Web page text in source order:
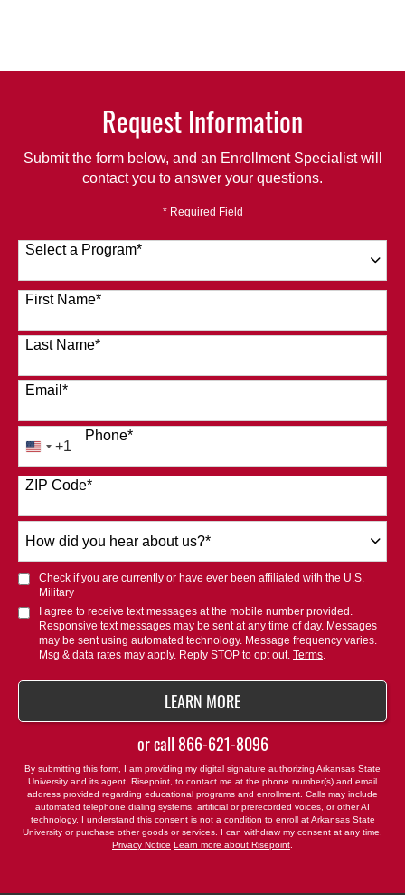
Request Information
Submit the form below, and an Enrollment Specialist will
contact you to answer your questions.
* Required Field
Select a Program*
120 options available
First Name*
Last Name*
Email *
Phone*
United
States
+1
+1
ZIP Code*
did
you
hear
about
us?
Check if you are currently or have ever been affiliated with the U.S.
Military
I agree to receive text messages at the mobile number provided.
Responsive text messages may be sent at any time of day. Messages
may be sent using automated technology. Message frequency varies.
Msg & data rates may apply. Reply STOP to opt out. Terms.
LEARN MOREBY SUBMITTING FORM
or call 866-621-8096
By submitting this form, I am providing my digital signature authorizing Arkansas State
University and its agent, Risepoint, to contact me at the phone number(s) and email
address provided regarding educational programs and enrollment. Calls may include
automated telephone dialing systems, artificial or prerecorded voices, or other AI
technology. I understand this consent is not a condition to enroll at Arkansas State
University or purchase other goods or services. I can withdraw my consent at any time.
Privacy Notice Learn more about Risepoint